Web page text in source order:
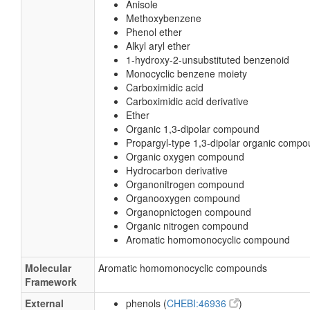
Anisole
Methoxybenzene
Phenol ether
Alkyl aryl ether
1-hydroxy-2-unsubstituted benzenoid
Monocyclic benzene moiety
Carboximidic acid
Carboximidic acid derivative
Ether
Organic 1,3-dipolar compound
Propargyl-type 1,3-dipolar organic
Organic oxygen compound
Hydrocarbon derivative
Organonitrogen compound
Organooxygen compound
Organopnictogen compound
Organic nitrogen compound
Aromatic homomonocyclic compound
Molecular
Framework
Aromatic homomonocyclic compounds
External phenols (CHEBI:46936 )